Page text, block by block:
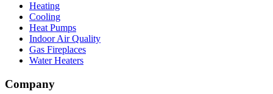
Heating
Cooling
Heat Pumps
Indoor Air Quality
Gas Fireplaces
Water Heaters
Company